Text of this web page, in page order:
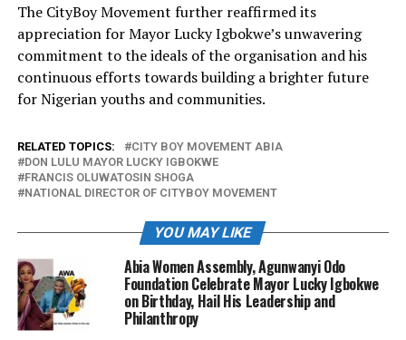
The CityBoy Movement further reaffirmed its
appreciation for Mayor Lucky Igbokwe’s unwavering
commitment to the ideals of the organisation and his
continuous efforts towards building a brighter future
for Nigerian youths and communities.
RELATED TOPICS:
CITY BOY MOVEMENT ABIA
DON LULU MAYOR LUCKY IGBOKWE
FRANCIS OLUWATOSIN SHOGA
NATIONAL DIRECTOR OF CITYBOY MOVEMENT
YOU MAY LIKE
Abia Women Assembly, Agunwanyi Odo
Foundation Celebrate Mayor Lucky Igbokwe
on Birthday, Hail His Leadership and
Philanthropy